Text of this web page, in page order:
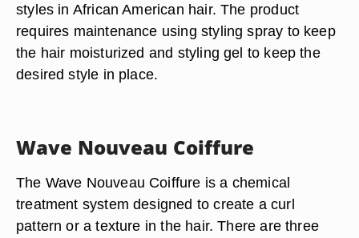
styles in African American hair. The product
requires maintenance using styling spray to keep
the hair moisturized and styling gel to keep the
desired style in place.
Wave Nouveau Coiffure
The Wave Nouveau Coiffure is a chemical
treatment system designed to create a curl
pattern or a texture in the hair. There are three